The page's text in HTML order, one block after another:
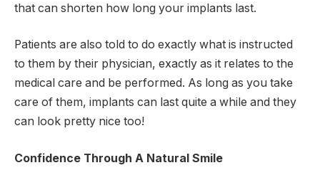
that can shorten how long your implants last.
Patients are also told to do exactly what is instructed
to them by their physician, exactly as it relates to the
medical care and be performed. As long as you take
care of them, implants can last quite a while and they
can look pretty nice too!
Confidence Through A Natural Smile